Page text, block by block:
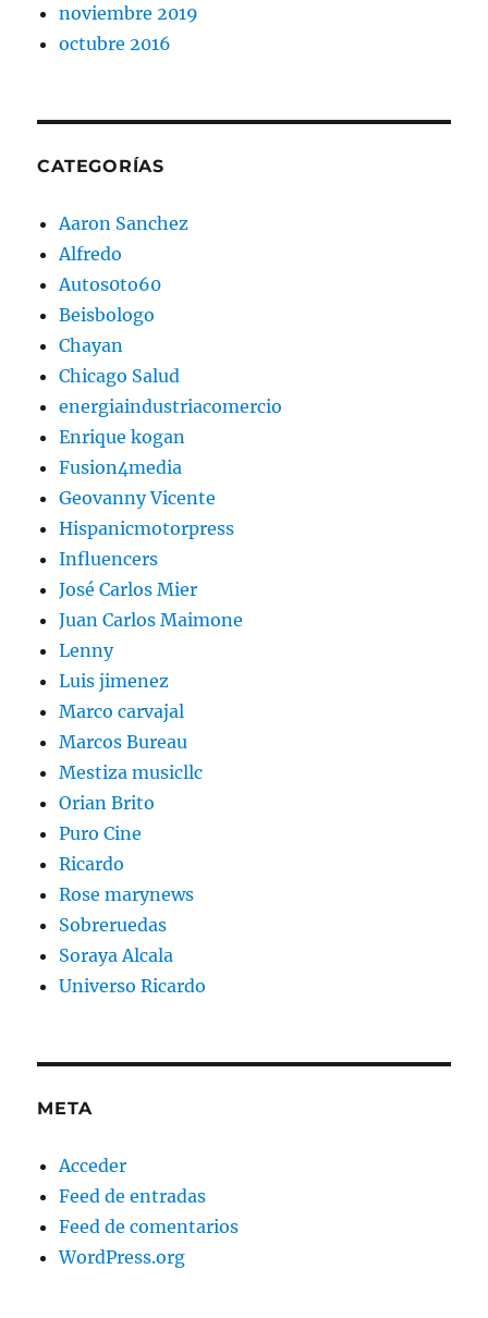
noviembre 2019
octubre 2016
CATEGORÍAS
Aaron Sanchez
Alfredo
Autos0to60
Beisbologo
Chayan
Chicago Salud
energiaindustriacomercio
Enrique kogan
Fusion4media
Geovanny Vicente
Hispanicmotorpress
Influencers
José Carlos Mier
Juan Carlos Maimone
Lenny
Luis jimenez
Marco carvajal
Marcos Bureau
Mestiza musicllc
Orian Brito
Puro Cine
Ricardo
Rose marynews
Sobreruedas
Soraya Alcala
Universo Ricardo
META
Acceder
Feed de entradas
Feed de comentarios
WordPress.org